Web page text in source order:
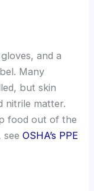
and a
Many
but skin
nitrile matter.
food out of the
seeOSHA’s PPE